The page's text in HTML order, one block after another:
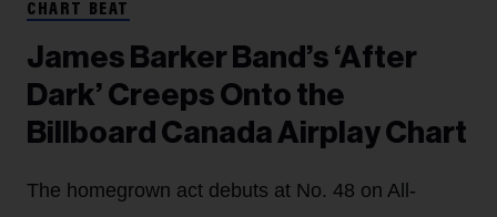
CHART BEAT
James Barker Band’s ‘After
Dark’ Creeps Onto the
Billboard Canada Airplay Chart
The homegrown act debuts at No. 48 on All-